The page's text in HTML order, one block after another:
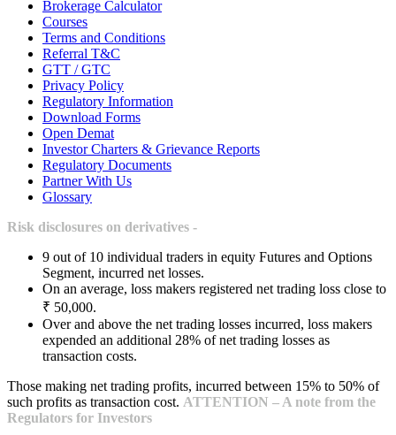
Brokerage Calculator
Courses
Terms and Conditions
Referral T&C
GTT / GTC
Privacy Policy
Regulatory Information
Download Forms
Open Demat
Investor Charters & Grievance Reports
Regulatory Documents
Partner With Us
Glossary
Risk disclosures on derivatives -
9 out of 10 individual traders in equity Futures and Options
Segment, incurred net losses.
On an average, loss makers registered net trading loss close to
₹ 50,000.
Over and above the net trading losses incurred, loss makers
expended an additional 28% of net trading losses as
transaction costs.
Those making net trading profits, incurred between 15% to 50% of
such profits as transaction cost. ATTENTION – A note from the
Regulators for Investors